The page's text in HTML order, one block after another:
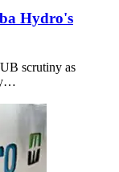
Hydro's
scrutiny as